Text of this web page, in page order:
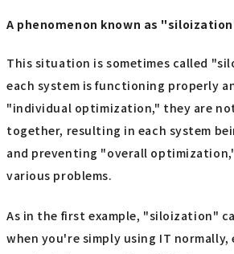
A phenomenon known as
This situation is sometimes called
each system is functioning properly
"individual optimization," they are
together, resulting in each system
and preventing "overall
various problems.
As in the first example, "siloization"
when you're simply using IT